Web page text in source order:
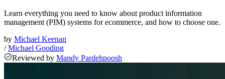
Learn everything you need to know about product information
management (PIM) systems for ecommerce, and how to choose one.
by Michael Keenan
/Michael Gooding
Reviewed by Mandy Pardehpoosh